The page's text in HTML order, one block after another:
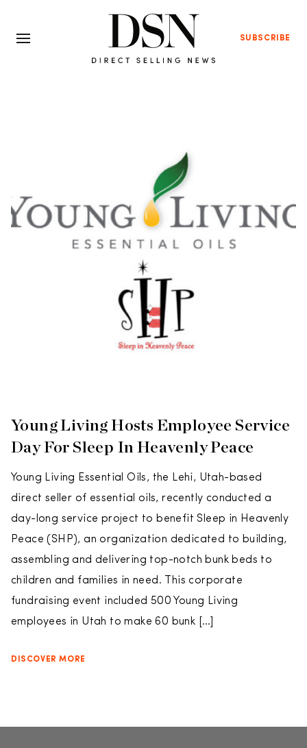
SUBSCRIBE
Young Living Hosts Employee Service
Day For Sleep In Heavenly Peace
Young Living Essential Oils, the Lehi, Utah-based
direct seller of essential oils, recently conducted a
day-long service project to benefit Sleep in Heavenly
Peace (SHP), an organization dedicated to building,
assembling and delivering top-notch bunk beds to
children and families in need. This corporate
fundraising event included 500 Young Living
employees in Utah to make 60 bunk […]
DISCOVER MORE